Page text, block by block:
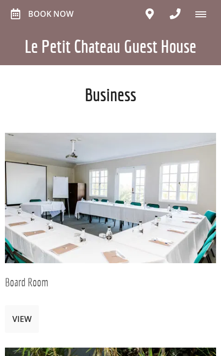
BOOK NOW
Le Petit Chateau Guest House
Business
Board Room
VIEW